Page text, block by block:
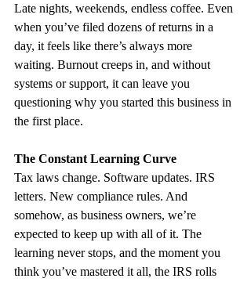
Late nights, weekends, endless coffee. Even
when you’ve filed dozens of returns in a
day, it feels like there’s always more
waiting. Burnout creeps in, and without
systems or support, it can leave you
questioning why you started this business in
the first place.
The Constant Learning Curve
Tax laws change. Software updates. IRS
letters. New compliance rules. And
somehow, as business owners, we’re
expected to keep up with all of it. The
learning never stops, and the moment you
think you’ve mastered it all, the IRS rolls